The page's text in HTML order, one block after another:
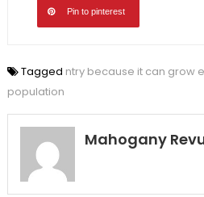
Pin to pinterest
Tagged ntry because it can grow
population
Mahogany